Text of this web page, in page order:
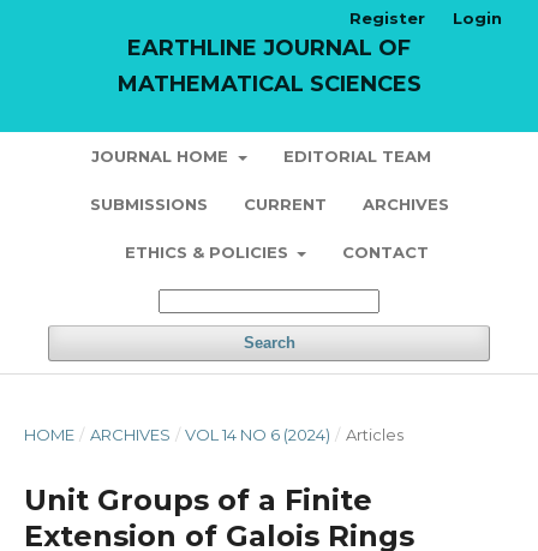
EARTHLINE JOURNAL OF
MATHEMATICAL SCIENCES
JOURNAL HOME EDITORIAL TEAM
SUBMISSIONS CURRENT ARCHIVES
ETHICS & POLICIES CONTACT
Search
Register Login
HOME / ARCHIVES / VOL 14 NO 6 (2024) / Articles
Unit Groups of a Finite
Extension of Galois Rings